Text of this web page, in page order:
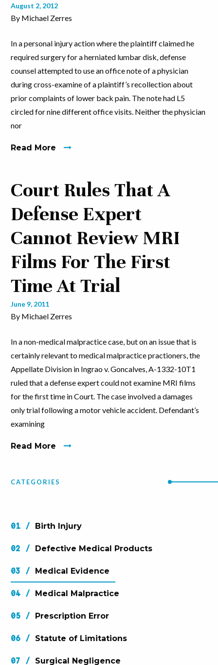
August 2, 2012
By Michael Zerres
In a personal injury action where the plaintiff claimed he
required surgery for a herniated lumbar disk, defense
counsel attempted to use an office note of a physician
during cross-examine of a plaintiff’s recollection about
prior complaints of lower back pain. The note had L5
circled for nine different office visits. Neither the physician
nor
Read More
Court Rules That A
Defense Expert
Cannot Review MRI
Films For The First
Time At Trial
June 9, 2011
By Michael Zerres
In a non-medical malpractice case, but on an issue that is
certainly relevant to medical malpractice practioners, the
Appellate Division in Ingrao v. Goncalves, A-1332-10T1
ruled that a defense expert could not examine MRI films
for the first time in Court. The case involved a damages
only trial following a motor vehicle accident. Defendant’s
examining
Read More
CATEGORIES
Birth Injury
Defective Medical Products
Medical Evidence
Medical Malpractice
Prescription Error
Statute of Limitations
Surgical Negligence